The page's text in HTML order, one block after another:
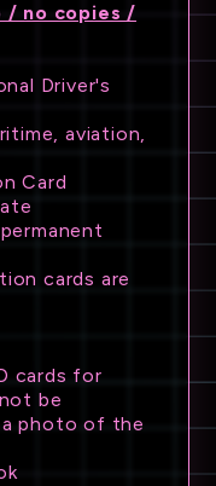
/ no copies /
Driver's
aviation,
Card
cards are
cards for
be
photo of the